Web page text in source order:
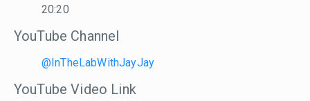
20:20
YouTube Channel
@InTheLabWithJayJay
YouTube Video Link